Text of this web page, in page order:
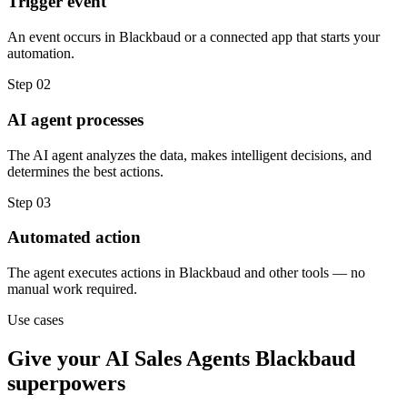
An event occurs in Blackbaud or a connected app that starts your
automation.
Step 02
AI agent processes
The AI agent analyzes the data, makes intelligent decisions, and
determines the best actions.
Step 03
Automated action
The agent executes actions in Blackbaud and other tools — no
manual work required.
Use cases
Give your AI Sales Agents Blackbaud
superpowers